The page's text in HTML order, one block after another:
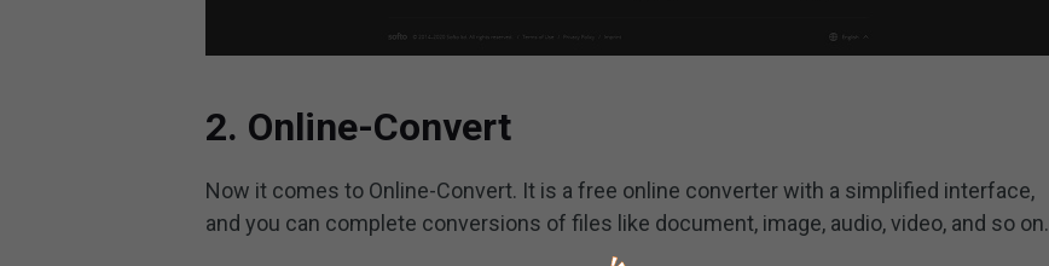
2. Online-Convert
Now it comes to Online-Convert. It is a free online converter with a simplified interface,
and you can complete conversions of files like document, image, audio, video, and so on.